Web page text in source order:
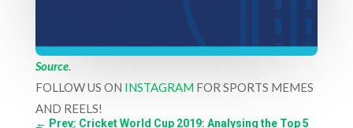
Source.
FOLLOW US ON INSTAGRAM FOR SPORTS MEMES
AND REELS!
← Prev: Cricket World Cup 2019: Analysing the Top 5